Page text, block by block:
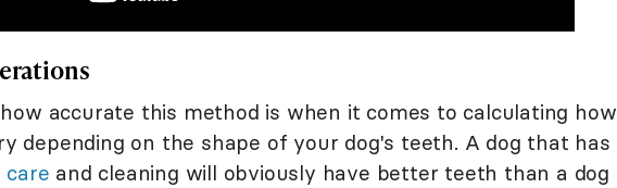
accurate this method is when it comes to calculating how
depending on the shape of your dog's teeth. A dog that has
care and cleaning will obviously have better teeth than a dog